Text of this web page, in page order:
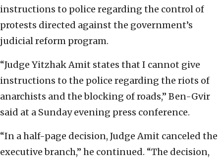
instructions to police regarding the control of
protests directed against the government’s
judicial reform program.
“Judge Yitzhak Amit states that I cannot give
instructions to the police regarding the riots of
anarchists and the blocking of roads,” Ben-Gvir
said at a Sunday evening press conference.
“In a half-page decision, Judge Amit canceled the
executive branch,” he continued. “The decision,